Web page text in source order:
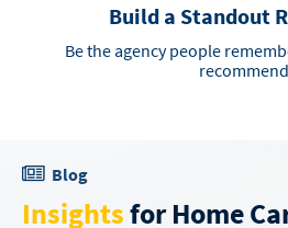
Build a Standout
Be the agency people
Blog
Insightsfor Home